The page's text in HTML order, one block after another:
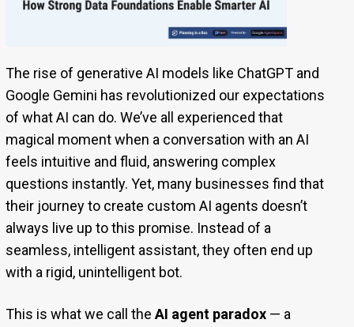
The rise of generative AI models like ChatGPT and
Google Gemini has revolutionized our expectations
of what AI can do. We’ve all experienced that
magical moment when a conversation with an AI
feels intuitive and fluid, answering complex
questions instantly. Yet, many businesses find that
their journey to create custom AI agents doesn’t
always live up to this promise. Instead of a
seamless, intelligent assistant, they often end up
with a rigid, unintelligent bot.
This is what we call theAI agent paradox — a